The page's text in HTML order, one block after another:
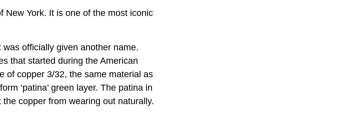
New York. It is one of the most iconic
officially given another name.
that started during the American
of copper 3/32, the same material as
‘patina’ green layer. The patina in
copper from wearing out naturally.